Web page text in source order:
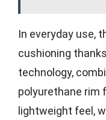
In everyday use,
cushioning
technology,
polyurethane rim
lightweight feel,